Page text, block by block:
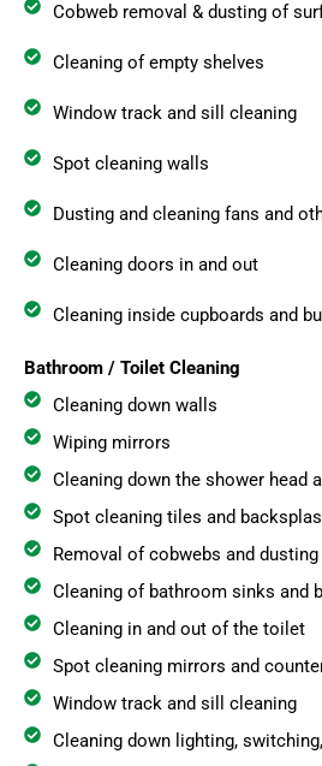
Cobweb removal & dusting of
Cleaning of empty shelves
Window track and sill cleaning
Spot cleaning walls
Dusting and cleaning fans and
Cleaning doors in and out
Cleaning inside cupboards and
Bathroom / Toilet Cleaning
Cleaning down walls
Wiping mirrors
Cleaning down the shower head
Spot cleaning tiles and
Removal of cobwebs and
Cleaning of bathroom sinks and
Cleaning in and out of the toilet
Spot cleaning mirrors and
Window track and sill cleaning
Cleaning down lighting,